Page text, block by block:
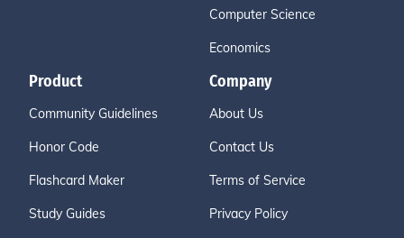
Computer Science
Economics
Product
Community Guidelines
Honor Code
Flashcard Maker
Study Guides
Company
About Us
Contact Us
Terms of Service
Privacy Policy